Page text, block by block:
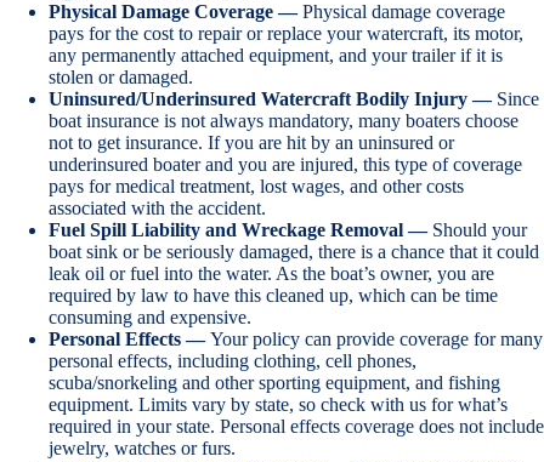
Physical Damage Coverage —Physical damage coverage
pays for the cost to repair or replace your watercraft, its motor,
any permanently attached equipment, and your trailer if it is
stolen or damaged.
Uninsured/Underinsured Watercraft Bodily Injury — Since
boat insurance is not always mandatory, many boaters choose
not to get insurance. If you are hit by an uninsured or
underinsured boater and you are injured, this type of coverage
pays for medical treatment, lost wages, and other costs
associated with the accident.
Fuel Spill Liability and Wreckage Removal — Should your
boat sink or be seriously damaged, there is a chance that it could
leak oil or fuel into the water. As the boat’s owner, you are
required by law to have this cleaned up, which can be time
consuming and expensive.
Personal Effects —Your policy can provide coverage for many
personal effects, including clothing, cell phones,
scuba/snorkeling and other sporting equipment, and fishing
equipment. Limits vary by state, so check with us for what’s
required in your state. Personal effects coverage does not include
jewelry, watches or furs.